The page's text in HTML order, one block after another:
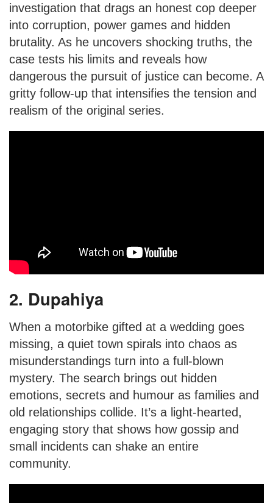
investigation that drags an honest cop deeper
into corruption, power games and hidden
brutality. As he uncovers shocking truths, the
case tests his limits and reveals how
dangerous the pursuit of justice can become. A
gritty follow-up that intensifies the tension and
realism of the original series.
2. Dupahiya
When a motorbike gifted at a wedding goes
missing, a quiet town spirals into chaos as
misunderstandings turn into a full-blown
mystery. The search brings out hidden
emotions, secrets and humour as families and
old relationships collide. It’s a light-hearted,
engaging story that shows how gossip and
small incidents can shake an entire
community.